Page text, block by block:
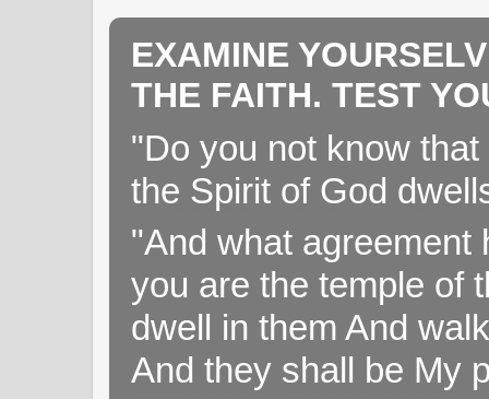
EXAMINE
THE FAITH. TEST
"Do you not know
the Spirit of God
"And what agreement
you are the temple of
dwell in them And
And they shall be My